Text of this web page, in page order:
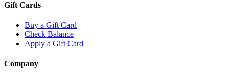
Gift Cards
Buy a Gift Card
Check Balance
Apply a Gift Card
Company